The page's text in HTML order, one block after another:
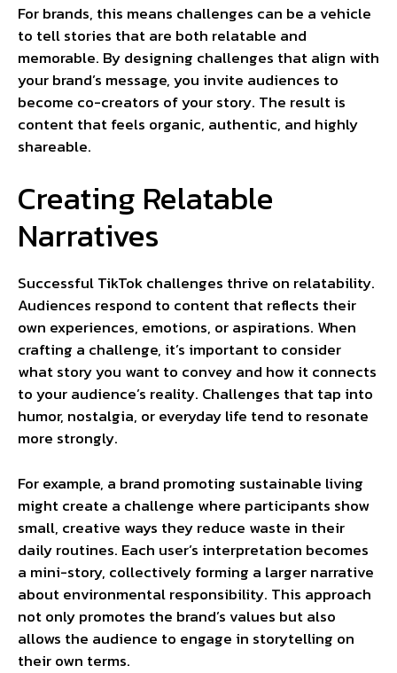
For brands, this means challenges can be a vehicle
to tell stories that are both relatable and
memorable. By designing challenges that align with
your brand’s message, you invite audiences to
become co-creators of your story. The result is
content that feels organic, authentic, and highly
shareable.
Creating Relatable
Narratives
Successful TikTok challenges thrive on relatability.
Audiences respond to content that reflects their
own experiences, emotions, or aspirations. When
crafting a challenge, it’s important to consider
what story you want to convey and how it connects
to your audience’s reality. Challenges that tap into
humor, nostalgia, or everyday life tend to resonate
more strongly.
For example, a brand promoting sustainable living
might create a challenge where participants show
small, creative ways they reduce waste in their
daily routines. Each user’s interpretation becomes
a mini-story, collectively forming a larger narrative
about environmental responsibility. This approach
not only promotes the brand’s values but also
allows the audience to engage in storytelling on
their own terms.